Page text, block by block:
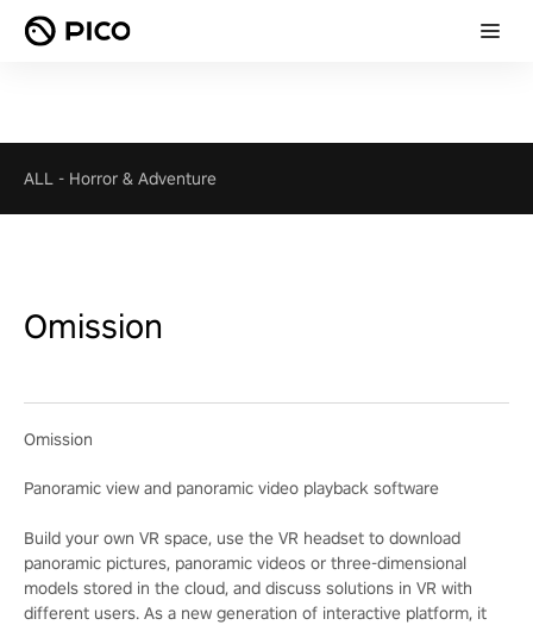
ALL - Horror & Adventure
Omission
Omission
Panoramic view and panoramic video playback software
Build your own VR space, use the VR headset to download
panoramic pictures, panoramic videos or three-dimensional
models stored in the cloud, and discuss solutions in VR with
different users. As a new generation of interactive platform, it